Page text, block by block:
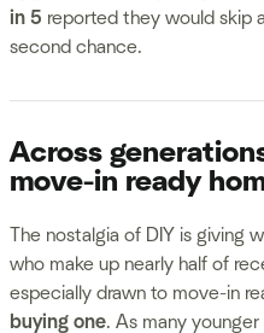
in 5 reported they would skip
second chance.
Across
move-in ready
The nostalgia of DIY is giving
who make up nearly half of
especially drawn to move-in
buying one. As many